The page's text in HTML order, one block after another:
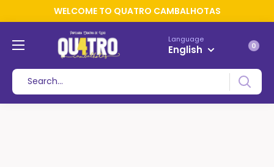
WELCOME TO QUATRO CAMBALHOTAS
Language
English 0